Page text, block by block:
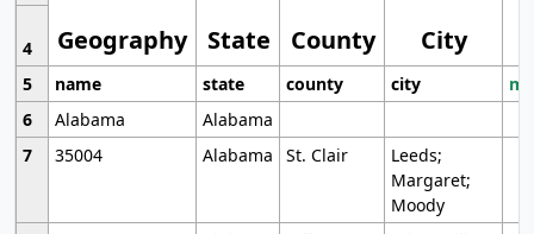
Geography State County City
4
5
name state county city
6
Alabama
Alabama
7
35004 Alabama St. Clair
Leeds;
Margaret;
Moody